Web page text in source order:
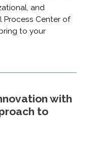
and
Process Center of
to your
with
to